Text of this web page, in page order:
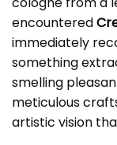
encountered
immediately
something
smelling
meticulous
artistic vision